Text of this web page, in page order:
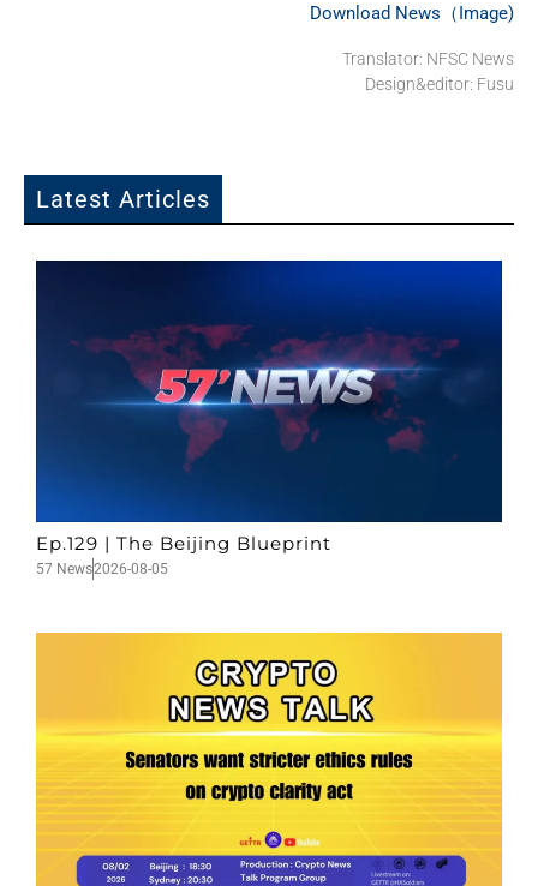
Download News（Image)
Translator: NFSC News
Design&editor: Fusu
Latest Articles
Ep.129 | The Beijing Blueprint
57 News2026-08-05